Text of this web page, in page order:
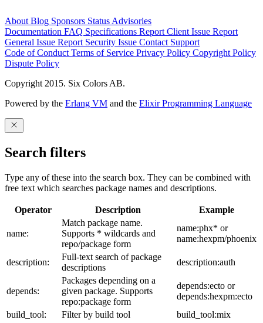
About Blog Sponsors Status Advisories
Documentation FAQ Specifications Report Client Issue Report
General Issue Report Security Issue Contact Support
Code of Conduct Terms of Service Privacy Policy Copyright Policy
Dispute Policy
Copyright 2015. Six Colors AB.
Powered by the Erlang VM and the Elixir Programming Language
Search filters
Type any of these into the search box. They can be combined with
free text which searches package names and descriptions.
Operator Description Example
name:
Match package name.
Supports * wildcards and
repo/package form
name:phx* or
name:hexpm/phoenix
description:
Full-text search of package
descriptions
description:auth
depends:
Packages depending on a
given package. Supports
repo:package form
depends:ecto or
depends:hexpm:ecto
build_tool:
Filter by build tool
build_tool:mix